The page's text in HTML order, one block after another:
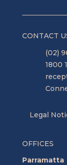
CONTACT
(02)
1800
Legal
OFFICES
Parramatta